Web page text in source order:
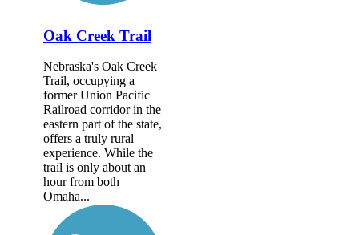
Oak Creek Trail
Nebraska's Oak Creek
Trail, occupying a
former Union Pacific
Railroad corridor in the
eastern part of the state,
offers a truly rural
experience. While the
trail is only about an
hour from both
Omaha...